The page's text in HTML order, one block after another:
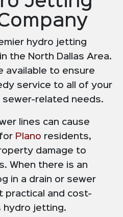
hydro jetting
the North Dallas Area.
available to ensure
service to all of your
sewer-related needs.
lines can cause
Plano residents,
damage to
When there is an
in a drain or sewer
practical and cost-
hydro jetting.